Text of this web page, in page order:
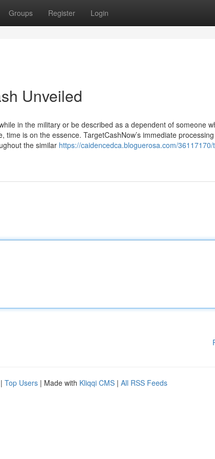
Groups Register Login
Unveiled
in the military or be described as a dependent of someone
is on the essence. TargetCashNow’s immediate
the similar https://caidencedca.bloguerosa.com/
| Top Users | Made with Kliqqi CMS | All RSS Feeds